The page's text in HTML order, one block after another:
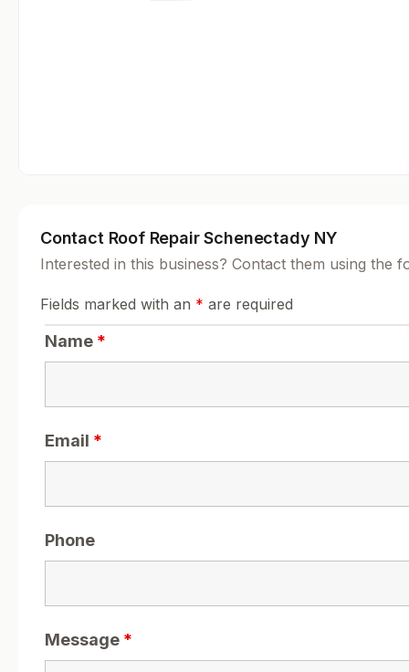
Contact Roof Repair Schenectady NY
Interested in this business? Contact them using the
Fields marked with an * are required
Name *
Email *
Phone
Message *